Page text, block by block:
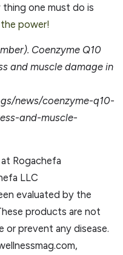
one must do is
power!
Coenzyme Q10
and muscle damage in
news/coenzyme-q10-
and-muscle-
Rogachefa
LLC
evaluated by the
products are not
prevent any disease.